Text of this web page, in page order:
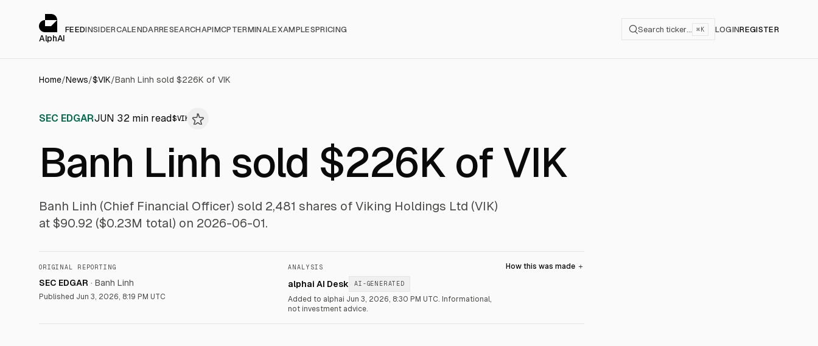
AlphAI
FEEDINSIDERCALENDARRESEARCHAPIMCP TERMINALEXAMPLESPRICING Search ticker… ⌘K LOGINREGISTER
Home/News/$VIK/Banh Linh sold $226K of VIK
SEC EDGARJUN 32 min read$VIK
Banh Linh sold $226K of VIK
Banh Linh (Chief Financial Officer) sold 2,481 shares of Viking Holdings Ltd (VIK)
at $90.92 ($0.23M total) on 2026-06-01.
ORIGINAL REPORTING
SEC EDGAR · Banh Linh
Published Jun 3, 2026, 8:19 PM UTC
ANALYSIS
alphai AI Desk AI-GENERATED
Added to alphai Jun 3, 2026, 8:30 PM UTC. Informational,
not investment advice.
How this was made ＋